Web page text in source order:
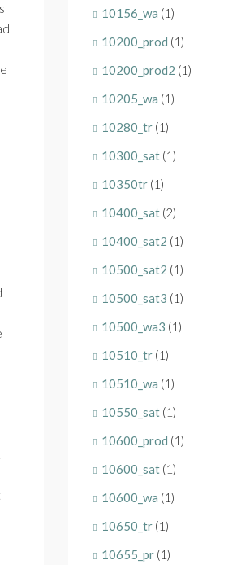
10156_wa (1)
10200_prod (1)
10200_prod2 (1)
10205_wa (1)
10280_tr (1)
10300_sat (1)
10350tr (1)
10400_sat (2)
10400_sat2 (1)
10500_sat2 (1)
10500_sat3 (1)
10500_wa3 (1)
10510_tr (1)
10510_wa (1)
10550_sat (1)
10600_prod (1)
10600_sat (1)
10600_wa (1)
10650_tr (1)
10655_pr (1)